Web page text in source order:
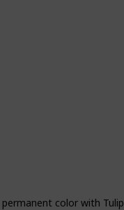
color with Tulip